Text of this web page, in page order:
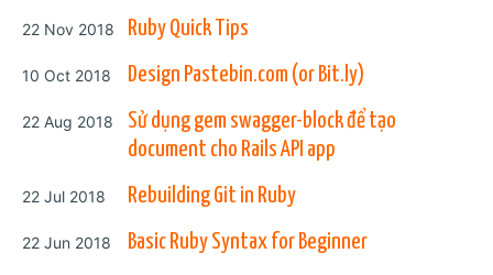
Posted on
22 Nov 2018 Ruby Quick Tips
Posted on
10 Oct 2018 Design Pastebin.com (or Bit.ly)
Posted on
22 Aug 2018
Sử dụng gem swagger-block để tạo
document cho Rails API app
Posted on
22 Jul 2018 Rebuilding Git in Ruby
Posted on
22 Jun 2018 Basic Ruby Syntax for Beginner